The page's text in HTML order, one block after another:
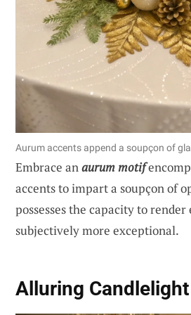
Aurum accents append a soupçon of
Embrace anaurum motif
accents to impart a soupçon of
possesses the capacity to
subjectively more exceptional.
Alluring